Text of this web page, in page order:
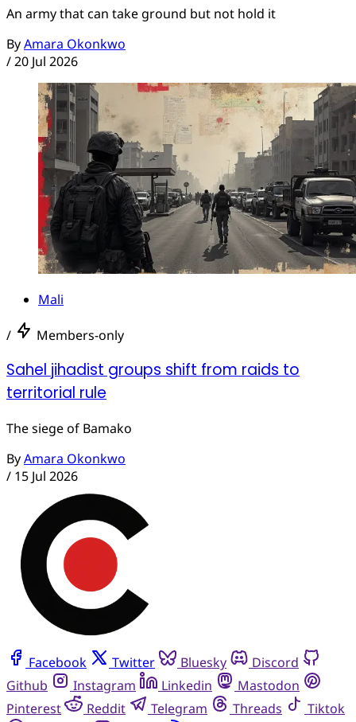
An army that can take ground but not hold it
ByAmara Okonkwo
/20 Jul 2026
Mali
/ Members-only
Sahel jihadist groups shift from raids to
territorial rule
The siege of Bamako
ByAmara Okonkwo
/ 15 Jul 2026
Facebook Twitter Bluesky
Discord
Github
Instagram Linkedin
Mastodon
Pinterest
Reddit Telegram Threads
Tiktok